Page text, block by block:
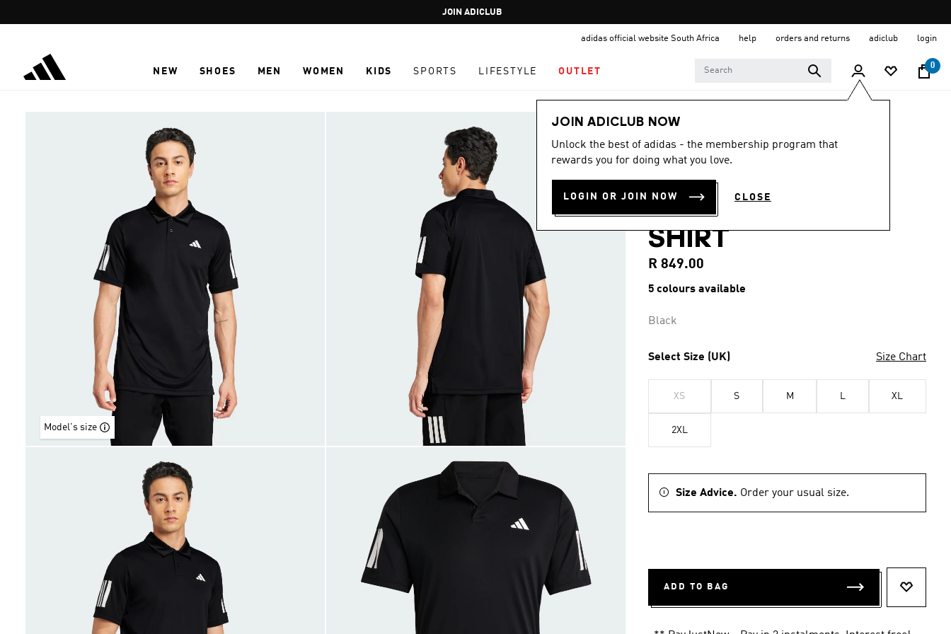
Pause
promotion
JOIN ADICLUB
adidas official website South Africa help orders and returns adiclub login
NEW SHOES MEN WOMEN KIDS SPORTS LIFESTYLE OUTLET
0
JOIN ADICLUB NOW
Unlock the best of adidas - the membership program that
rewards you for doing what you love.
LOGIN OR JOIN NOW CLOSE
Model's size
Men
4.6
out
of
stars,
average
value.
Read
90
Reviews.
page
4.6 (90)
CLUB TENNIS 3-
STRIPES POLO
SHIRT
R 849.00
5 colours available
Black
Select Size (UK) Size Chart
XS S M L XL
2XL
Size Advice. Order your usual size.
ADD TO BAG